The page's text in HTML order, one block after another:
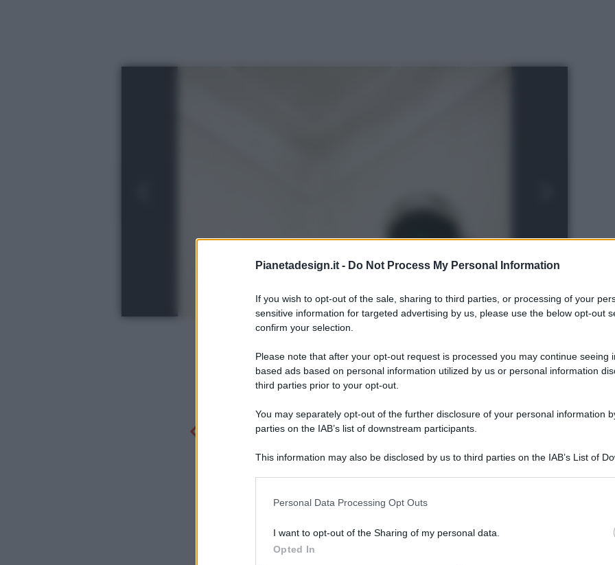
Pianetadesign.it - Do Not Process My Personal Information
If you wish to opt-out of the sale, sharing to third parties, or processing of your
sensitive information for targeted advertising by us, please use the below opt-out
confirm your selection.
Please note that after your opt-out request is processed you may continue seeing
based ads based on personal information utilized by us or personal information
third parties prior to your opt-out.
You may separately opt-out of the further disclosure of your personal information
parties on the IAB’s list of downstream participants.
This information may also be disclosed by us to third parties on the IAB’s List of
Personal Data Processing Opt Outs
I want to opt-out of the Sharing of my personal data.
Opted In